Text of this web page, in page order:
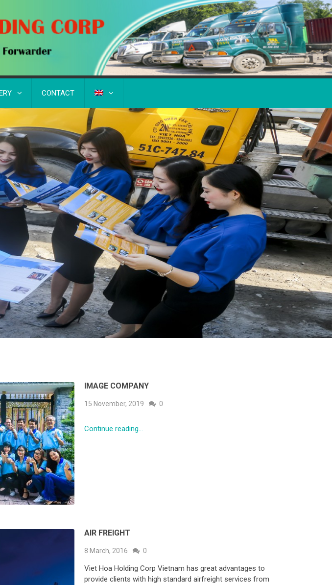
CONTACT
IMAGE COMPANY
15 November, 2019 0
Continue reading...
AIR FREIGHT
8 March, 2016 0
Viet Hoa Holding Corp Vietnam has great advantages to
provide clients with high standard airfreight services from